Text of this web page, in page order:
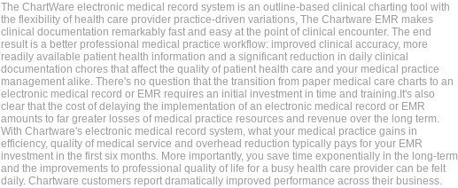
The ChartWare electronic medical record system is an outline-based clinical charting tool with
the flexibility of health care provider practice-driven variations, The Chartware EMR makes
clinical documentation remarkably fast and easy at the point of clinical encounter. The end
result is a better professional medical practice workflow: improved clinical accuracy, more
readily available patient health information and a significant reduction in daily clinical
documentation chores that affect the quality of patient health care and your medical practice
management alike. There's no question that the transition from paper medical care charts to an
electronic medical record or EMR requires an initial investment in time and training.It's also
clear that the cost of delaying the implementation of an electronic medical record or EMR
amounts to far greater losses of medical practice resources and revenue over the long term.
With Chartware's electronic medical record system, what your medical practice gains in
efficiency, quality of medical service and overhead reduction typically pays for your EMR
investment in the first six months. More importantly, you save time exponentially in the long-term
and the improvements to professional quality of life for a busy health care provider can be felt
daily. Chartware customers report dramatically improved performance across their business.